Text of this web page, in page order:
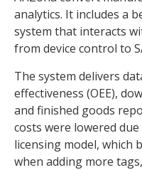
analytics. It includes a
system that interacts
from device control to
The system delivers
effectiveness (OEE),
and finished goods
costs were lowered
licensing model, which
when adding more